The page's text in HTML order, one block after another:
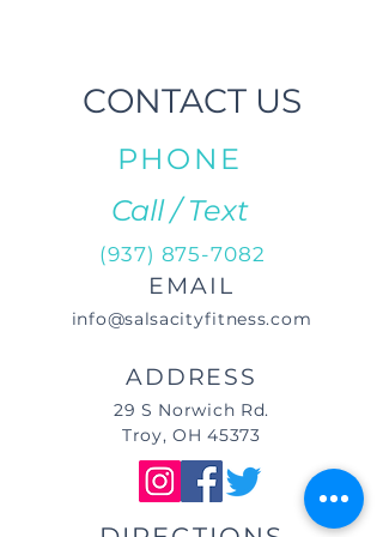
CONTACT US
PHONE
Call / Text
(937) 875-7082
EMAIL
info@salsacityfitness.com
ADDRESS
29 S Norwich Rd.
Troy, OH 45373